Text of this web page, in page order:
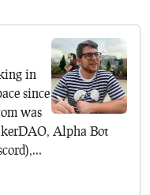
in
since
was
Alpha Bot